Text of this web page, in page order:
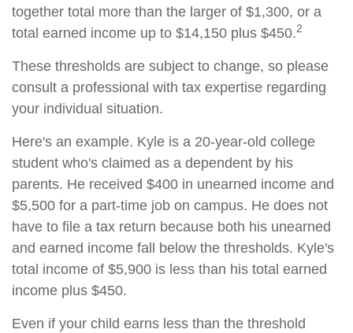
together total more than the larger of $1,300, or a
total earned income up to $14,150 plus $450.2
These thresholds are subject to change, so please
consult a professional with tax expertise regarding
your individual situation.
Here's an example. Kyle is a 20-year-old college
student who's claimed as a dependent by his
parents. He received $400 in unearned income and
$5,500 for a part-time job on campus. He does not
have to file a tax return because both his unearned
and earned income fall below the thresholds. Kyle's
total income of $5,900 is less than his total earned
income plus $450.
Even if your child earns less than the threshold